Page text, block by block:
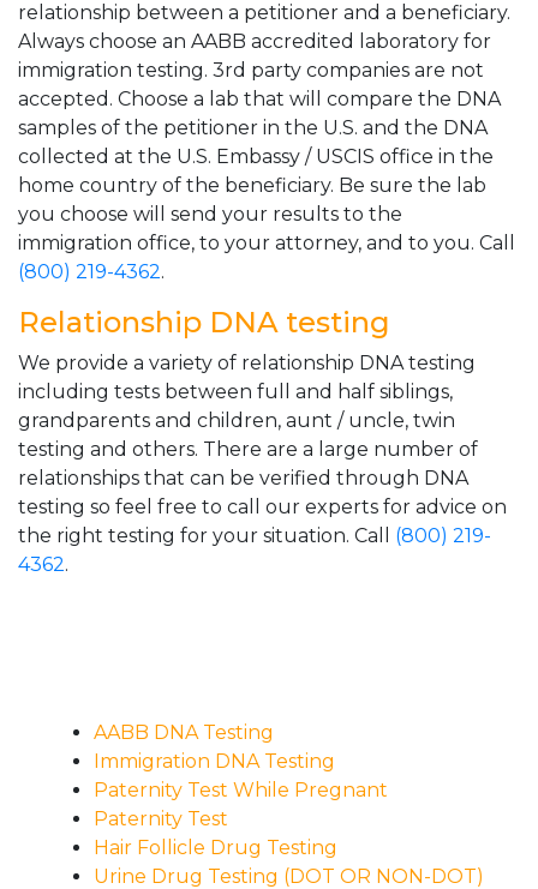
relationship between a petitioner and a beneficiary.
Always choose an AABB accredited laboratory for
immigration testing. 3rd party companies are not
accepted. Choose a lab that will compare the DNA
samples of the petitioner in the U.S. and the DNA
collected at the U.S. Embassy / USCIS office in the
home country of the beneficiary. Be sure the lab
you choose will send your results to the
immigration office, to your attorney, and to you. Call
(800) 219-4362.
Relationship DNA testing
We provide a variety of relationship DNA testing
including tests between full and half siblings,
grandparents and children, aunt / uncle, twin
testing and others. There are a large number of
relationships that can be verified through DNA
testing so feel free to call our experts for advice on
the right testing for your situation. Call (800) 219-
4362.
AABB DNA Testing
Immigration DNA Testing
Paternity Test While Pregnant
Paternity Test
Hair Follicle Drug Testing
Urine Drug Testing (DOT OR NON-DOT)